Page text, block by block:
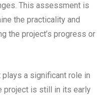
This assessment is
the practicality and
the project’s progress or
a significant role in
project is still in its early